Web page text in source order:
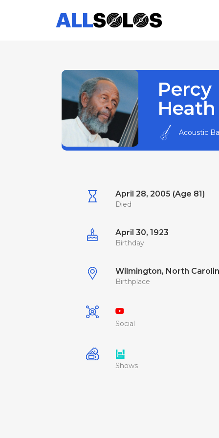
Percy
Heath
Acoustic
April 28, 2005 (Age 81)
Died
April 30, 1923
Birthday
Wilmington, North
Birthplace
Social
Shows